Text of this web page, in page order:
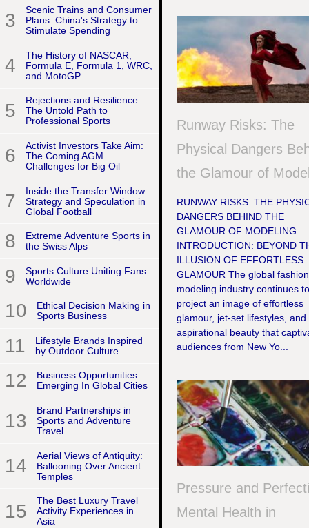
3
Scenic Trains and Consumer
Plans: China's Strategy to
Stimulate Spending
4
The History of NASCAR,
Formula E, Formula 1, WRC,
and MotoGP
5
Rejections and Resilience:
The Untold Path to
Professional Sports
6
Activist Investors Take Aim:
The Coming AGM
Challenges for Big Oil
7
Inside the Transfer Window:
Strategy and Speculation in
Global Football
8
Extreme Adventure Sports in
the Swiss Alps
9
Sports Culture Uniting Fans
Worldwide
10
Ethical Decision Making in
Sports Business
11
Lifestyle Brands Inspired
by Outdoor Culture
12
Business Opportunities
Emerging In Global Cities
13
Brand Partnerships in
Sports and Adventure
Travel
14
Aerial Views of Antiquity:
Ballooning Over Ancient
Temples
15
The Best Luxury Travel
Activity Experiences in
Asia
Runway Risks: The
Physical Dangers
the Glamour of
RUNWAY RISKS: THE
DANGERS BEHIND THE
GLAMOUR OF MODELING
INTRODUCTION: BEYOND
ILLUSION OF EFFORTLESS
GLAMOUR The global
modeling industry continues
project an image of effortless
glamour, jet-set lifestyles, and
aspirational beauty that
audiences from New Yo...
Pressure and
Mental Health in